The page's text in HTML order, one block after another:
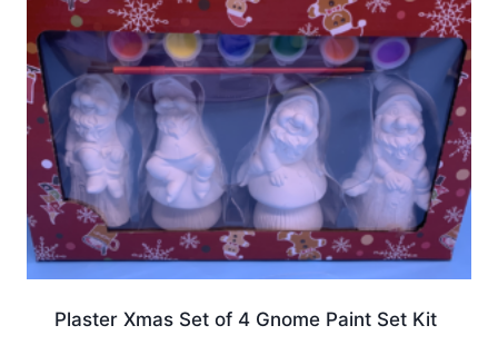
Plaster Xmas Set of 4 Gnome Paint Set Kit